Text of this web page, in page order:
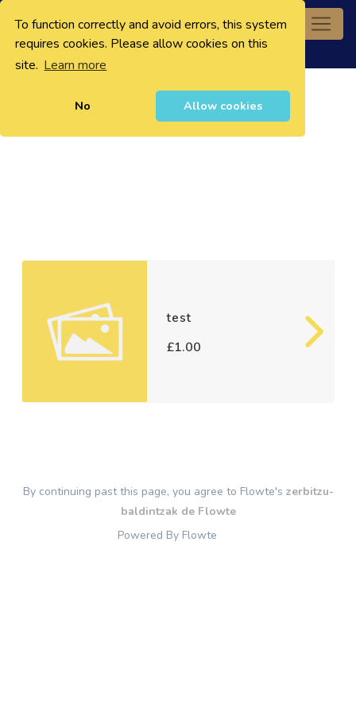
To function correctly and avoid errors, this system
requires cookies. Please allow cookies on this
site. Learn more
No Allow cookies
0
test
£1.00
By continuing past this page, you agree to Flowte's zerbitzu-
baldintzak de Flowte
Powered By Flowte